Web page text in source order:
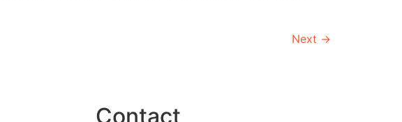
Next →
Contact